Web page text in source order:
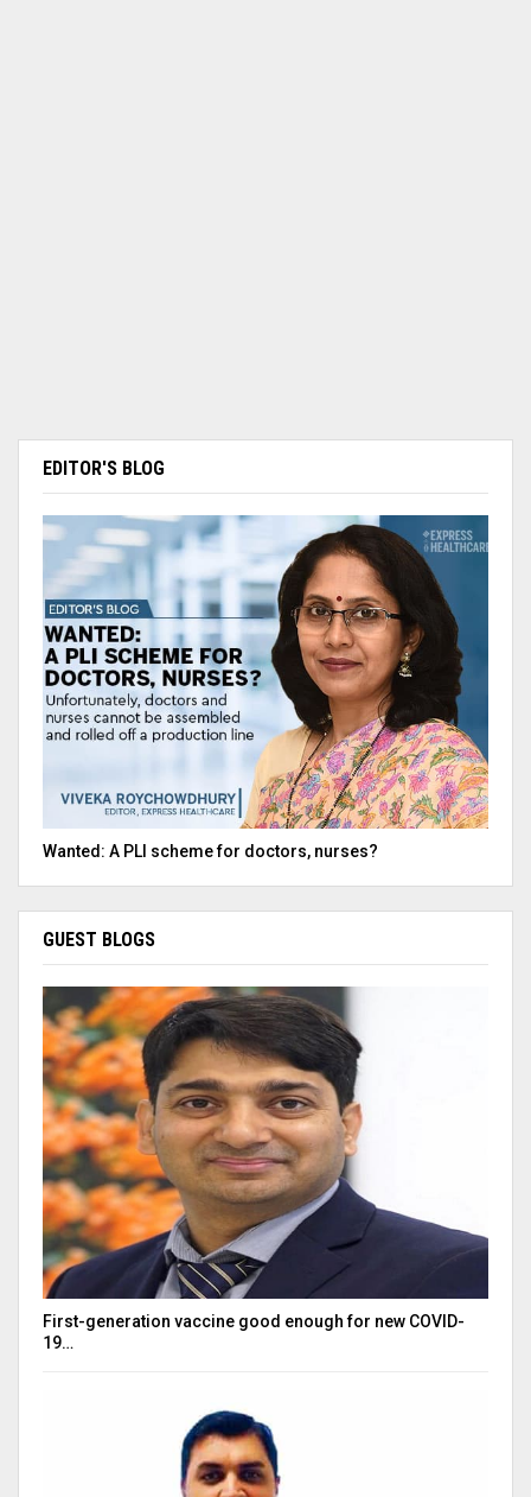
EDITOR'S BLOG
Wanted: A PLI scheme for doctors, nurses?
GUEST BLOGS
First-generation vaccine good enough for new COVID-
19…